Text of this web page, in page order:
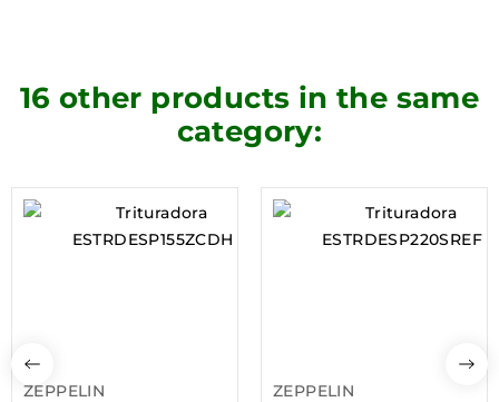
16 other products in the same
category:
ZEPPELIN
ZEPPELIN